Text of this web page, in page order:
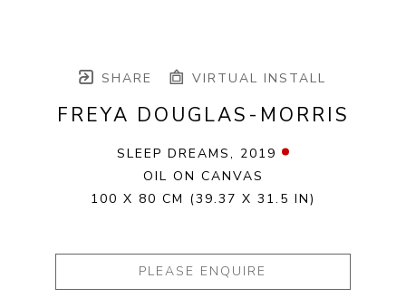
SHARE VIRTUAL INSTALL
FREYA DOUGLAS-MORRIS
SLEEP DREAMS, 2019
OIL ON CANVAS
100 X 80 CM (39.37 X 31.5 IN)
PLEASE ENQUIRE